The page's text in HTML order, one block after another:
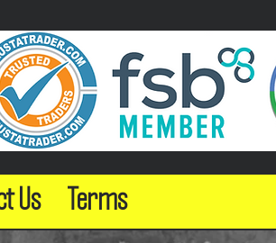
Us Terms